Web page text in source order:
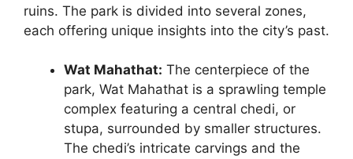
ruins. The park is divided into several zones,
each offering unique insights into the city’s past.
Wat Mahathat: The centerpiece of the
park, Wat Mahathat is a sprawling temple
complex featuring a central chedi, or
stupa, surrounded by smaller structures.
The chedi’s intricate carvings and the